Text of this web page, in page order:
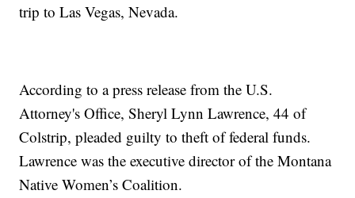
trip to Las Vegas, Nevada.
According to a press release from the U.S.
Attorney's Office, Sheryl Lynn Lawrence, 44 of
Colstrip, pleaded guilty to theft of federal funds.
Lawrence was the executive director of the Montana
Native Women’s Coalition.